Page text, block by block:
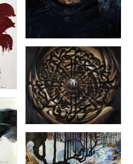
(2007)
Ahad (2009)
Kering (2008)